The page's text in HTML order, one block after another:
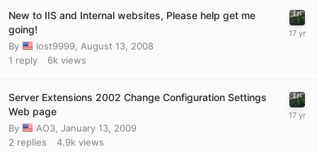
New to IIS and Internal websites, Please help get me
going!
By lost9999 August 13, 2008
1 reply 6k views
Server Extensions 2002 Change Configuration Settings
Web page
By AO3 January 13, 2009
2 replies 4.9k views